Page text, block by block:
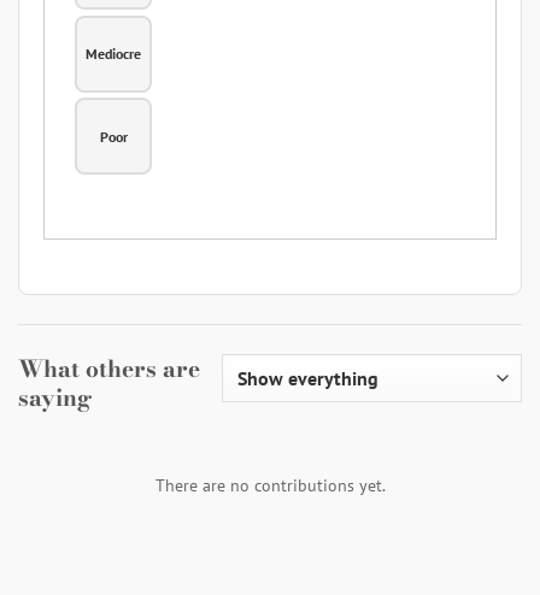
Mediocre
Poor
What others are
saying
There are no contributions yet.